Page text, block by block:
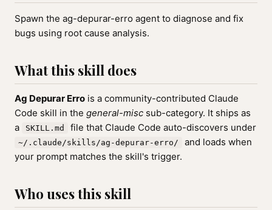
Spawn the ag-depurar-erro agent to diagnose and fix
bugs using root cause analysis.
What this skill does
Ag Depurar Erro is a community-contributed Claude
Code skill in the general-misc sub-category. It ships as
a
SKILL.md file that Claude Code auto-discovers under
~/.claude/skills/ag-depurar-erro/
and loads when
your prompt matches the skill's trigger.
Who uses this skill